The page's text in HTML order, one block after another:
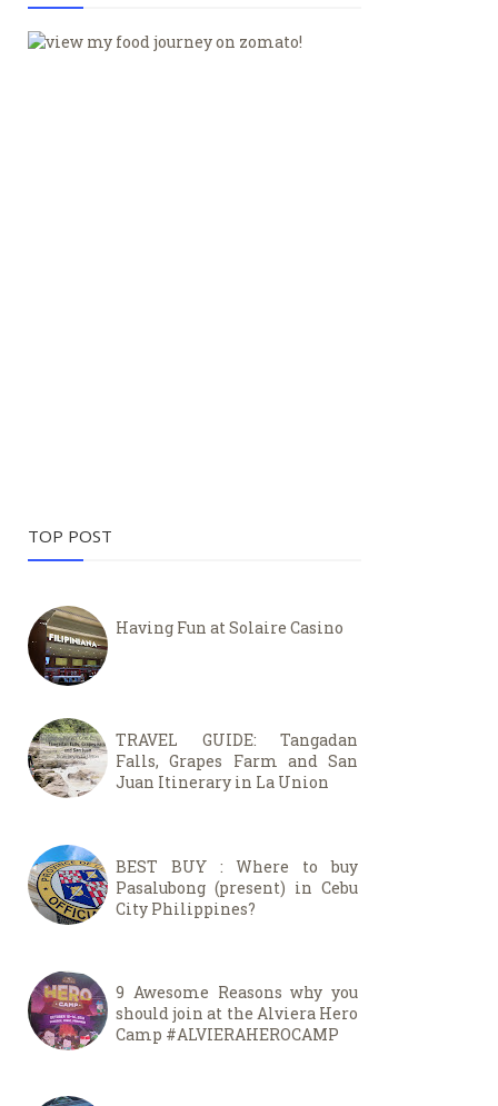
TOP POST
Having Fun at Solaire Casino
TRAVEL GUIDE: Tangadan
Falls, Grapes Farm and San
Juan Itinerary in La Union
BEST BUY : Where to buy
Pasalubong (present) in Cebu
City Philippines?
9 Awesome Reasons why you
should join at the Alviera Hero
Camp #ALVIERAHEROCAMP